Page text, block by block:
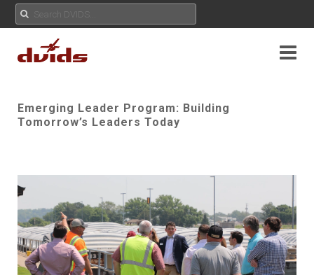
Emerging Leader Program: Building
Tomorrow’s Leaders Today